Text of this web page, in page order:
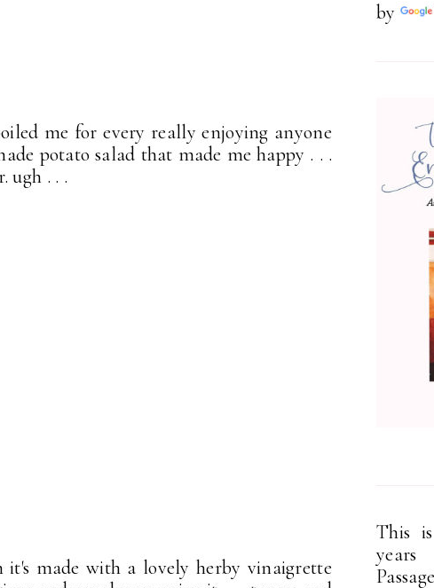
me for every really enjoying anyone
potato salad that made me happy . . .
ugh . . .
made with a lovely herby vinaigrette
by
This